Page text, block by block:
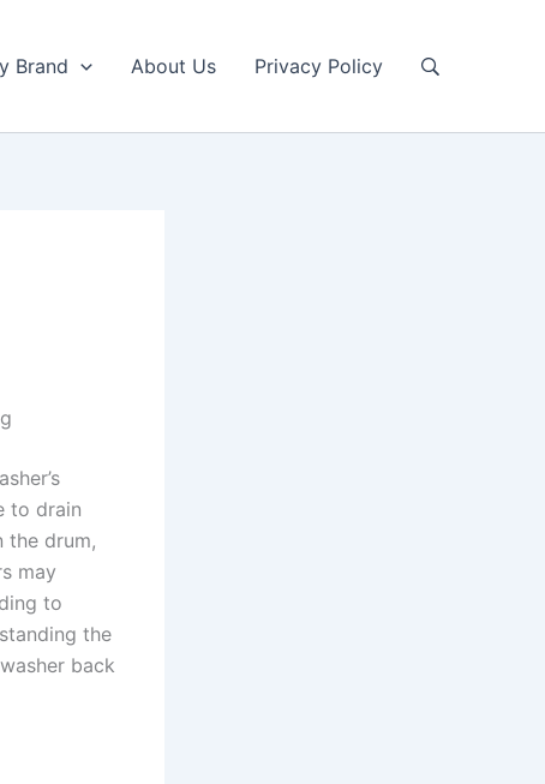
Brand About Us Privacy Policy
to drain
the drum,
may
to
the
back